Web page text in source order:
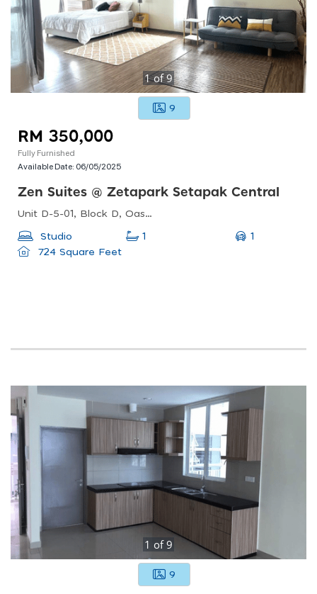
1of9
9
RM 350,000
Fully Furnished
Available Date: 06/05/2025
Zen Suites @ Zetapark Setapak Central
Unit D-5-01, Block D, Oasis Square No. 2, Jalan Pju1a/7a, Oasis Damansara, Taipan 2 Damansara, 47301 Petaling Jaya, Selangor, Malaysia
Studio 1
1
724 Square Feet
1 of9
9